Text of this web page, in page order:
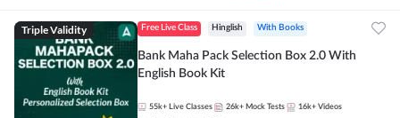
Triple Validity Free Live Class Hinglish With Books
Bank Maha Pack Selection Box 2.0 With
English Book Kit
55k+ Live Classes 26k+ Mock Tests 16k+ Videos